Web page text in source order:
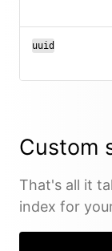
uuid
Custom
That's all it
index for